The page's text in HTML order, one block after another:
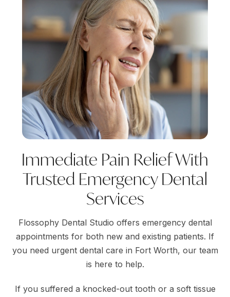
Immediate Pain Relief With
Trusted Emergency Dental
Services
Flossophy Dental Studio offers emergency dental
appointments for both new and existing patients. If
you need urgent dental care in Fort Worth, our team
is here to help.
If you suffered a knocked-out tooth or a soft tissue